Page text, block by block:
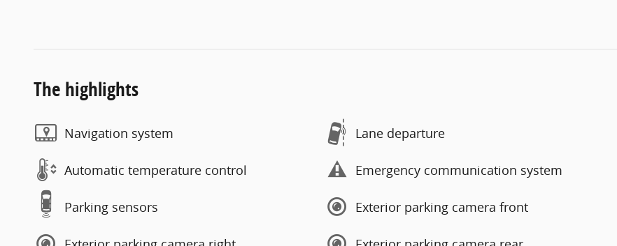
The highlights
Navigation system Lane departure
Automatic temperature control Emergency communication system
Parking sensors Exterior parking camera front